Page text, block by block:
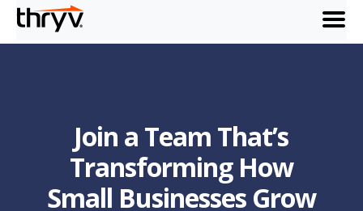
menu
Join a Team That’s
Transforming How
Small Businesses Grow